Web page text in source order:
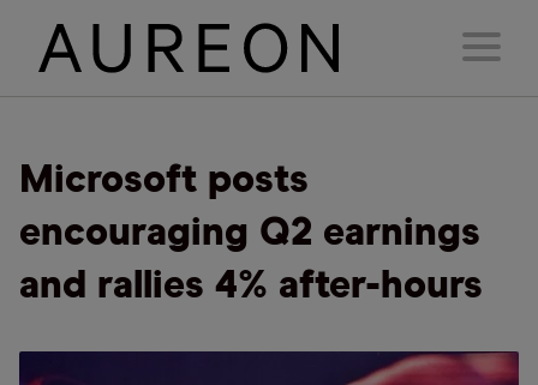
Microsoft posts
encouraging Q2 earnings
and rallies 4% after-hours